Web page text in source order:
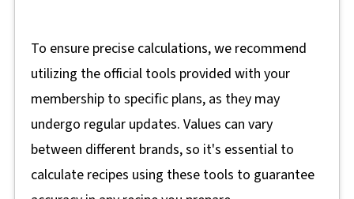
To ensure precise calculations, we recommend
utilizing the official tools provided with your
membership to specific plans, as they may
undergo regular updates. Values can vary
between different brands, so it's essential to
calculate recipes using these tools to guarantee